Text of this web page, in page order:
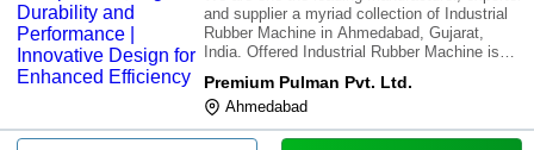
and supplier a myriad collection of Industrial
Rubber Machine in Ahmedabad, Gujarat,
India. Offered Industrial Rubber Machine is
using outstanding quality raw material that is
sourced from the most trusted and dep
Premium Pulman Pvt. Ltd.
Ahmedabad